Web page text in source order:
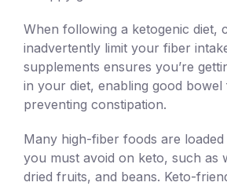
When following a ketogenic diet,
inadvertently limit your fiber
supplements ensures you’re
in your diet, enabling good
preventing constipation.
Many high-fiber foods are
you must avoid on keto, such as
dried fruits, and beans. Keto-